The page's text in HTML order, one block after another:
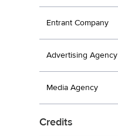
Entrant Company
Advertising Agency
Media Agency
Credits